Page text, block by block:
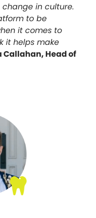
in culture.
to be
it comes to
it helps make
Callahan, Head of